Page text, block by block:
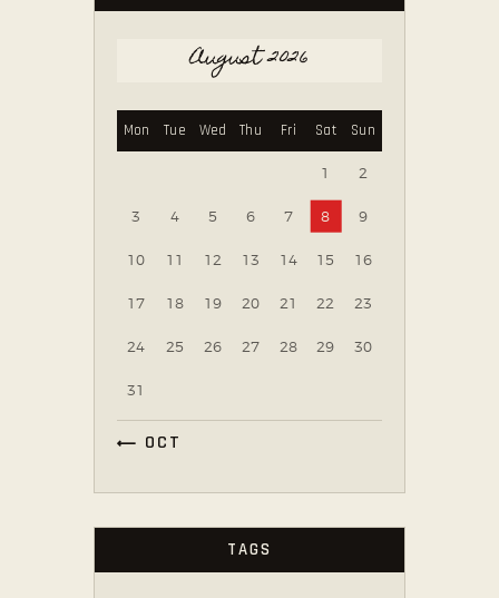
August 2026
Mon Tue Wed Thu Fri Sat Sun
1 2
3 4 5 6 7 8 9
10 11 12 13 14 15 16
17 18 19 20 21 22 23
24 25 26 27 28 29 30
31
« OCT
TAGS